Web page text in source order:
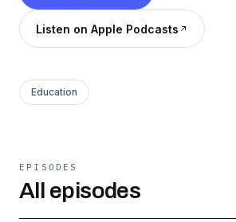
Listen on Apple Podcasts
Education
EPISODES
All episodes